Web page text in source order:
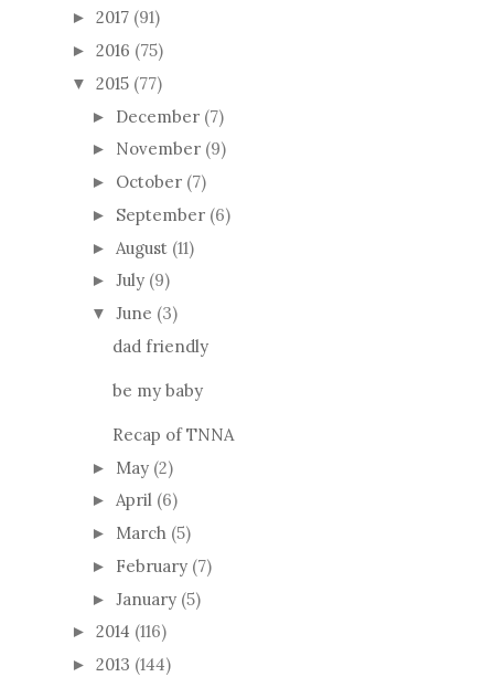
► 2017 (91)
► 2016 (75)
▼ 2015 (77)
► December (7)
► November (9)
► October (7)
► September (6)
► August (11)
► July (9)
▼ June (3)
dad friendly
be my baby
Recap of TNNA
► May (2)
► April (6)
► March (5)
► February (7)
► January (5)
► 2014 (116)
► 2013 (144)